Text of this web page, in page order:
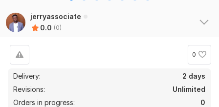
jerryassociate
0.0 (0)
0
Delivery:
2 days
Revisions:
Unlimited
Orders in progress:
0